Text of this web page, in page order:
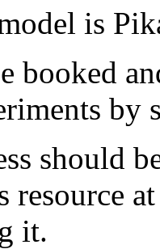
is
booked
by
should
resource
it.